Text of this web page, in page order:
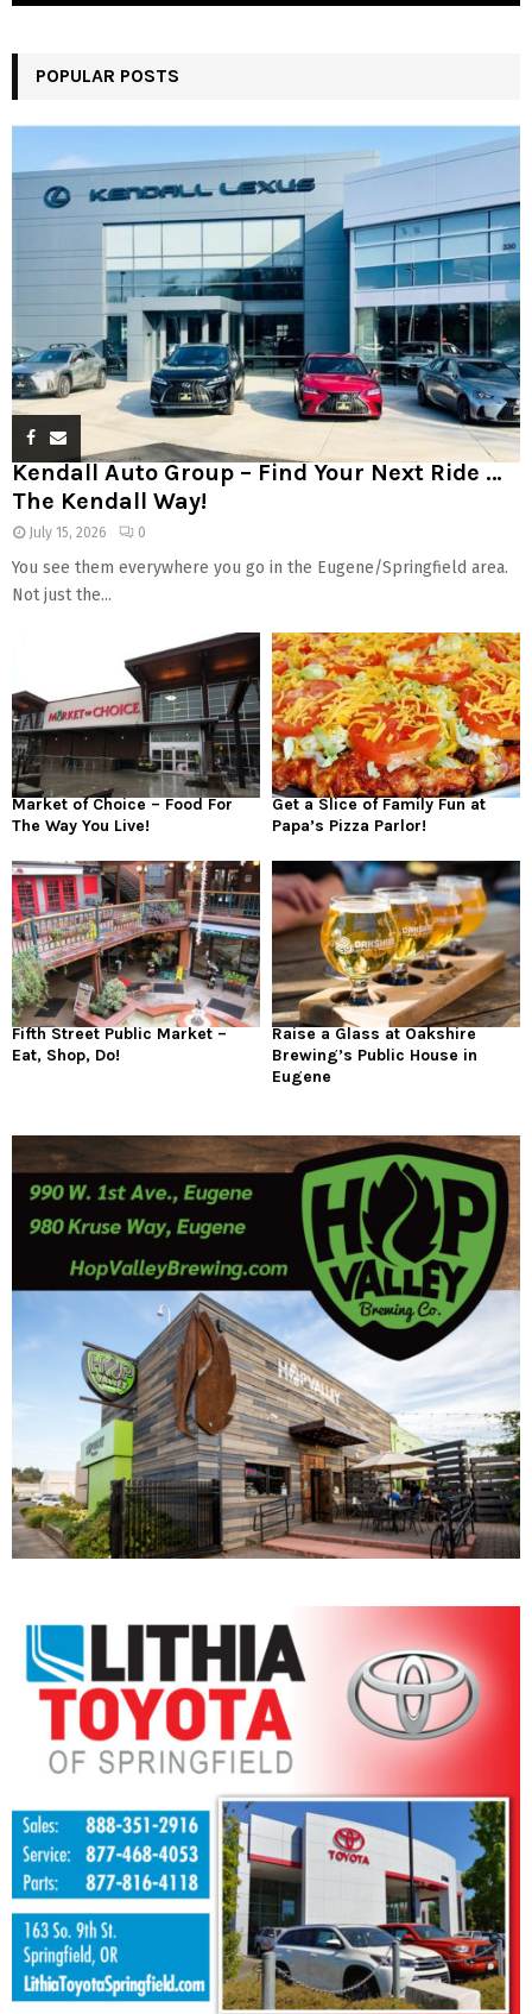
POPULAR POSTS
Kendall Auto Group – Find Your Next Ride …
The Kendall Way!
July 15, 2026 0
You see them everywhere you go in the Eugene/Springfield area.
Not just the...
Market of Choice – Food For
The Way You Live!
Get a Slice of Family Fun at
Papa’s Pizza Parlor!
Fifth Street Public Market –
Eat, Shop, Do!
Raise a Glass at Oakshire
Brewing’s Public House in
Eugene